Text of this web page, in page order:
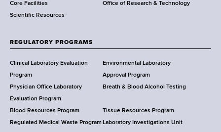
n
t
f
e
a
l
t
h
,
Core Facilities
Office of Research & Technology
Scientific Resources
REGULATORY PROGRAMS
Clinical Laboratory Evaluation
Program
Environmental Laboratory
Approval Program
Physician Office Laboratory
Evaluation Program
Breath & Blood Alcohol Testing
Blood Resources Program
Tissue Resources Program
Regulated Medical Waste Program Laboratory Investigations Unit